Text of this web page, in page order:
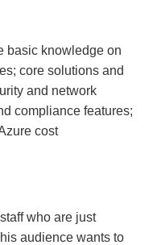
basic knowledge on
core solutions and
and network
compliance features;
cost
who are just
audience wants to